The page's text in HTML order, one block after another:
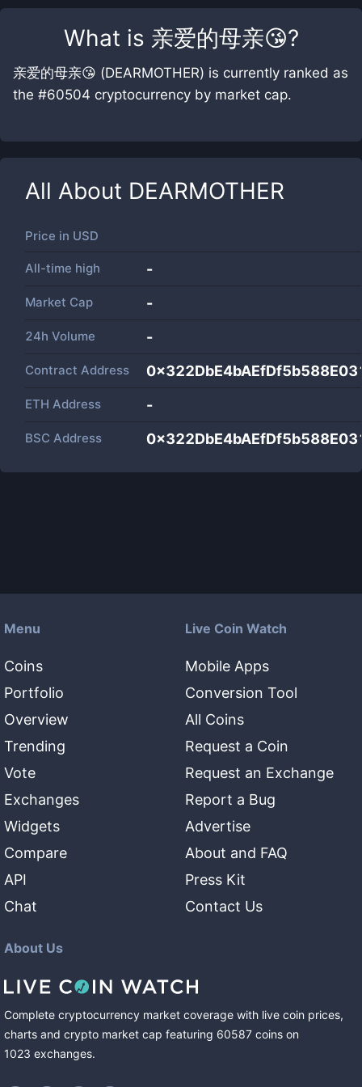
What is 亲爱的母亲😘?
亲爱的母亲😘 (DEARMOTHER) is currently ranked as
the #60504 cryptocurrency by market cap.
All About DEARMOTHER
Price in USD
All-time high -
Market Cap -
24h Volume -
Contract Address
ETH Address -
BSC Address
Menu
Coins
Portfolio
Overview
Trending
Vote
Exchanges
Widgets
Compare
API
Chat
Live Coin Watch
Mobile Apps
Conversion Tool
All Coins
Request a Coin
Request an Exchange
Report a Bug
Advertise
About and FAQ
Press Kit
Contact Us
About Us
Complete cryptocurrency market coverage with live coin prices,
charts and crypto market cap featuring 60587 coins on
1023 exchanges.